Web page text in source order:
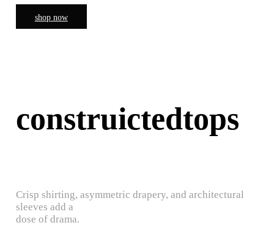
shop now
construictedtops
Crisp shirting, asymmetric drapery, and architectural
sleeves add a
dose of drama.